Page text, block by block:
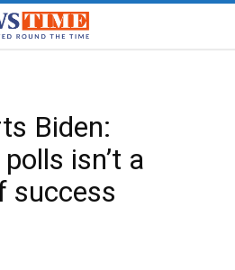
Biden:
isn’t a
success